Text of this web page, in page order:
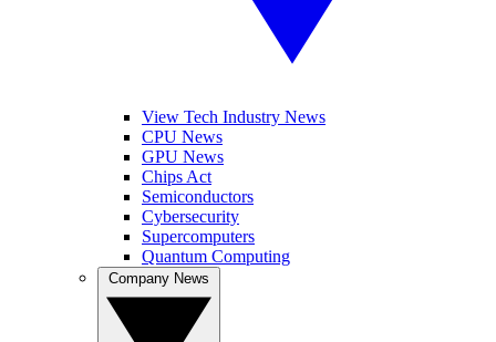
View Tech Industry News
CPU News
GPU News
Chips Act
Semiconductors
Cybersecurity
Supercomputers
Quantum Computing